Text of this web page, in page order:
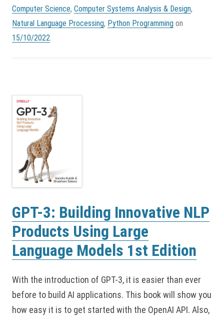
Computer Science, Computer Systems Analysis & Design,
Natural Language Processing, Python Programming on
15/10/2022.
GPT-3: Building Innovative NLP
Products Using Large
Language Models 1st Edition
With the introduction of GPT-3, it is easier than ever
before to build AI applications. This book will show you
how easy it is to get started with the OpenAI API. Also,